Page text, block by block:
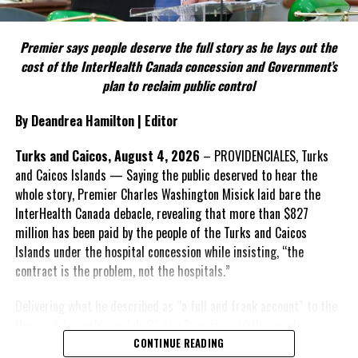
FACT 5: The Commission process involved consultation.
According to the Premier, the constitutional proposals emerged
through discussions with the Constitutional Review Commission
and engagement with stakeholders before being presented to the
United Kingdom.
Insert his supporting quote.
FACT 6: Government is seeking better governance, not
fewer checks and balances.
The Premier maintains the
reforms are intended to
improve decision-making,
Insert his supporting quote.
Premier says people deserve the full story as he lays out the
cost of the InterHealth Canada concession and Government’s
plan to reclaim public control
By Deandrea Hamilton | Editor
Turks and Caicos, August 4, 2026 – PROVIDENCIALES, Turks
and Caicos Islands — Saying the public deserved to hear the
whole story, Premier Charles Washington Misick laid bare the
InterHealth Canada debacle, revealing that more than $827
million has been paid by the people of the Turks and Caicos
Islands under the hospital concession while insisting, “the
contract is the problem, not the hospitals.”
House of Assembly on July 31, the Premier said the people
CONTINUE READING